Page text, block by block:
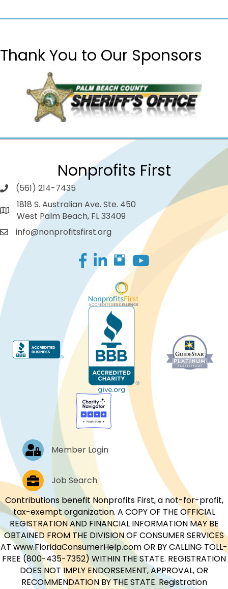
Thank You to Our Sponsors
Nonprofits First
(561) 214-7435
1818 S. Australian Ave. Ste. 450
West Palm Beach, FL 33409
info@nonprofitsfirst.org
Facebook
LinkedIn
Log In Member Login
Job PostingsJob Search
Contributions benefit Nonprofits First, a not-for-profit,
tax-exempt organization. A COPY OF THE OFFICIAL
REGISTRATION AND FINANCIAL INFORMATION MAY BE
OBTAINED FROM THE DIVISION OF CONSUMER SERVICES
AT www.FloridaConsumerHelp.com OR BY CALLING TOLL-
FREE (800-435-7352) WITHIN THE STATE. REGISTRATION
DOES NOT IMPLY ENDORSEMENT, APPROVAL, OR
RECOMMENDATION BY THE STATE. Registration